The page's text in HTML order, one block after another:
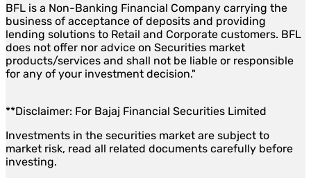
BFL is a Non-Banking Financial Company carrying the
business of acceptance of deposits and providing
lending solutions to Retail and Corporate customers. BFL
does not offer nor advice on Securities market
products/services and shall not be liable or responsible
for any of your investment decision."
**Disclaimer: For Bajaj Financial Securities Limited
Investments in the securities market are subject to
market risk, read all related documents carefully before
investing.